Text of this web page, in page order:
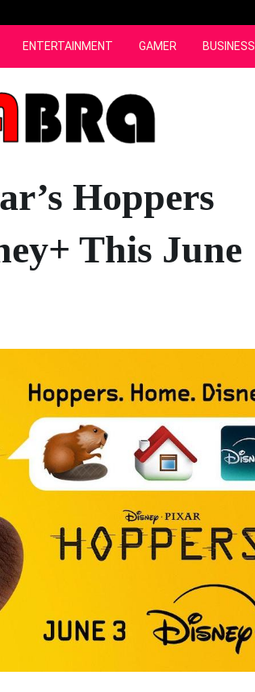
ENTERTAINMENT GAMER BUSINESS
Hoppers
This June